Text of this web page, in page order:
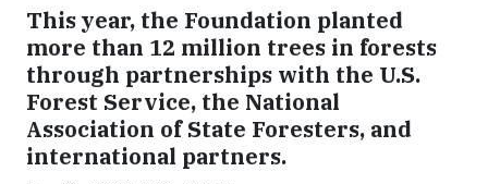
This year, the Foundation planted
more than 12 million trees in forests
through partnerships with the U.S.
Forest Service, the National
Association of State Foresters, and
international partners.